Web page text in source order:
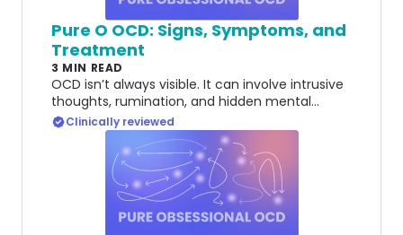
Pure O OCD: Signs, Symptoms, and
Treatment
3 MIN READ
OCD isn’t always visible. It can involve intrusive
thoughts, rumination, and hidden mental
compulsions that can be different to
recognize.
Clinically reviewed